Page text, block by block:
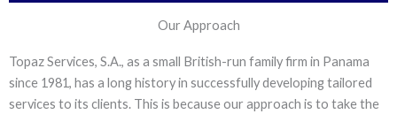
Our Approach
Topaz Services, S.A., as a small British-run family firm in Panama
since 1981, has a long history in successfully developing tailored
services to its clients. This is because our approach is to take the